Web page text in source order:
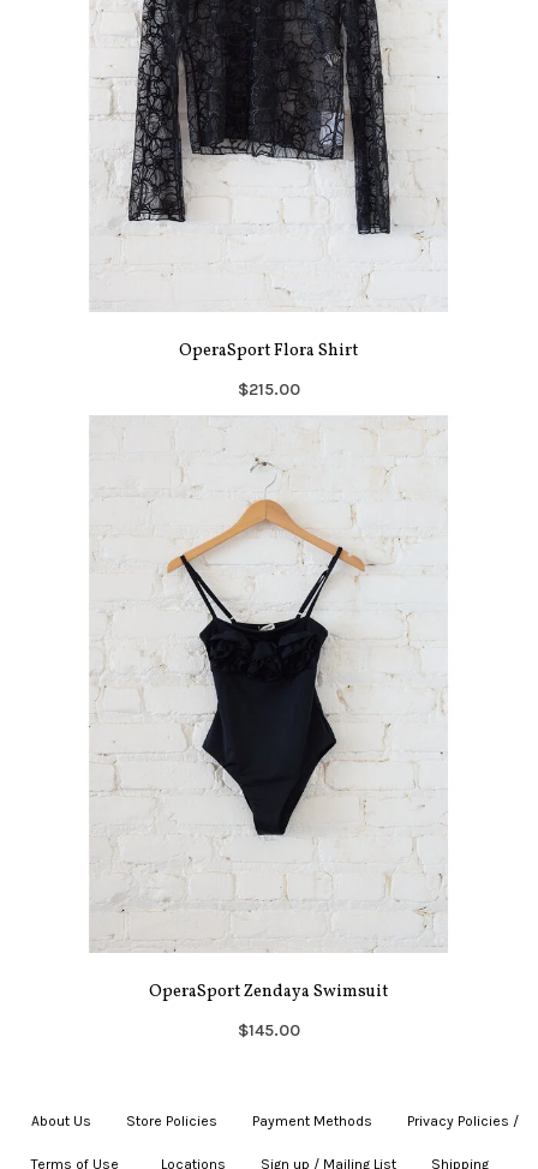
OperaSport Flora Shirt
$215.00
OperaSport Zendaya Swimsuit
$145.00
About Us Store Policies Payment Methods Privacy Policies /
Terms of Use Locations Sign up / Mailing List Shipping